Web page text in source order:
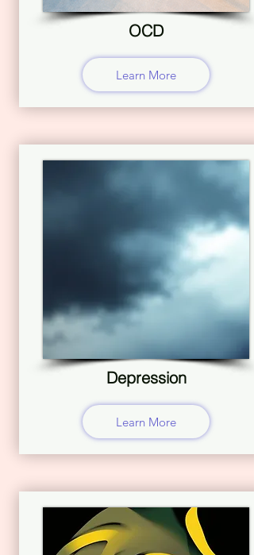
OCD
Learn More
Depression
Learn More